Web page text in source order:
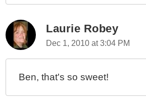
Laurie Robey
Dec 1, 2010 at 3:04 PM
Ben, that's so sweet!